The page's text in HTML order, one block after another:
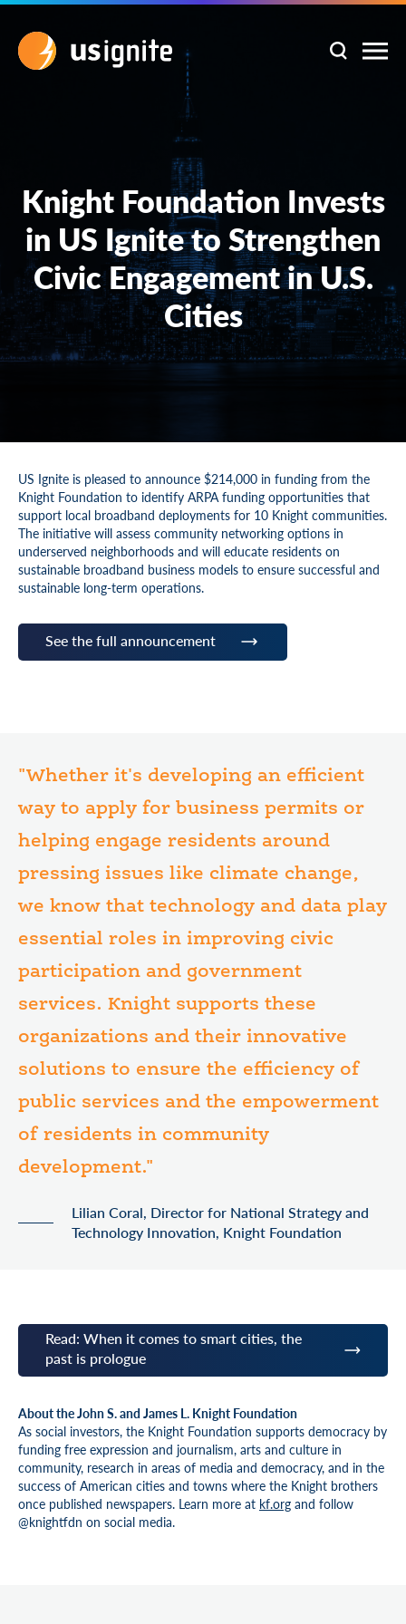
Knight Foundation Invests
in US Ignite to Strengthen
Civic Engagement in U.S.
Cities
US Ignite is pleased to announce $214,000 in funding from the
Knight Foundation to identify ARPA funding opportunities that
support local broadband deployments for 10 Knight communities.
The initiative will assess community networking options in
underserved neighborhoods and will educate residents on
sustainable broadband business models to ensure successful and
sustainable long-term operations.
See the full announcement
"Whether it's developing an efficient
way to apply for business permits or
helping engage residents around
pressing issues like climate change,
we know that technology and data play
essential roles in improving civic
participation and government
services. Knight supports these
organizations and their innovative
solutions to ensure the efficiency of
public services and the empowerment
of residents in community
development."
Lilian Coral, Director for National Strategy and
Technology Innovation, Knight Foundation
Read: When it comes to smart cities, the
past is prologue
About the John S. and James L. Knight Foundation
As social investors, the Knight Foundation supports democracy by
funding free expression and journalism, arts and culture in
community, research in areas of media and democracy, and in the
success of American cities and towns where the Knight brothers
once published newspapers. Learn more at kf.org and follow
@knightfdn on social media.